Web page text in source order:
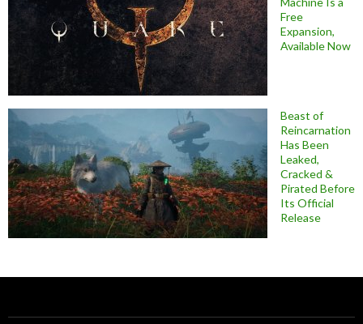
Free
Expansion,
Available Now
Beast of
Reincarnation
Has Been
Leaked,
Cracked &
Pirated Before
Its Official
Release